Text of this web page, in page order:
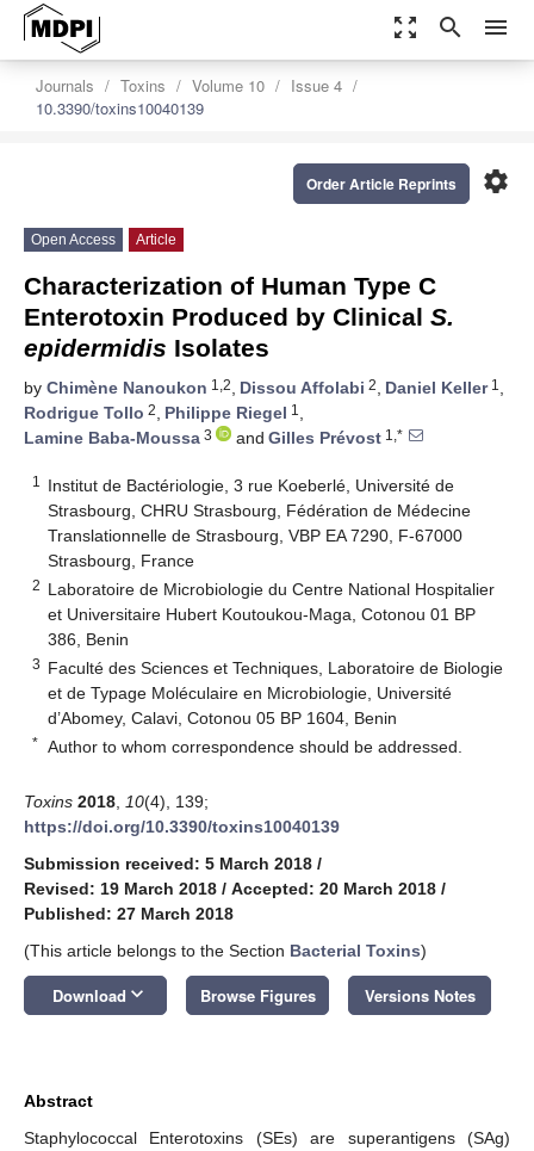
zoom_out_map search menu
Journals Toxins Volume 10
Issue 4
10.3390/toxins10040139
settings
Order Article Reprints
Open Access Article
Characterization of Human Type C
Enterotoxin Produced by Clinical S.
epidermidis Isolates
by Chimène Nanoukon 1,2, Dissou Affolabi 2, Daniel Keller1 ,
Rodrigue Tollo 2, Philippe Riegel 1 ,
Lamine Baba-Moussa 3 and Gilles Prévost 1,*
1
Institut de Bactériologie, 3 rue Koeberlé, Université de
Strasbourg, CHRU Strasbourg, Fédération de Médecine
Translationnelle de Strasbourg, VBP EA 7290, F-67000
Strasbourg, France
2 Laboratoire de Microbiologie du Centre National Hospitalier
et Universitaire Hubert Koutoukou-Maga, Cotonou 01 BP
386, Benin
3 Faculté des Sciences et Techniques, Laboratoire de Biologie
et de Typage Moléculaire en Microbiologie, Université
d’Abomey, Calavi, Cotonou 05 BP 1604, Benin
* Author to whom correspondence should be addressed.
Toxins 2018 10(4), 139;
https://doi.org/10.3390/toxins10040139
Submission received: 5 March 2018 /
Revised: 19 March 2018 / Accepted: 20 March 2018 /
Published: 27 March 2018
(This article belongs to the Section Bacterial Toxins)
Download keyboard_arrow_down Browse Figures Versions Notes
Abstract
Staphylococcal Enterotoxins (SEs) are superantigens (SAg)